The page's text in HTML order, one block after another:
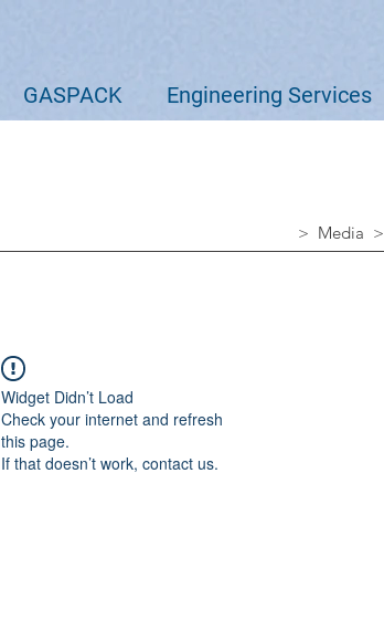
GASPACK Engineering Services
> Media >
Widget Didn’t Load
Check your internet and refresh
this page.
If that doesn’t work, contact us.